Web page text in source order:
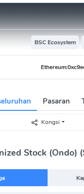
BSC Ecosystem
Ethereum:
Pasaran
Kongsi
Stock (Ondo)